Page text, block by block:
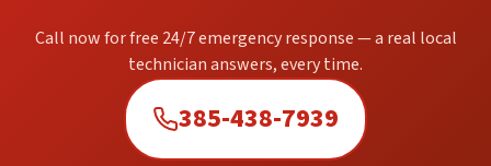
Call now for free 24/7 emergency response — a real local
technician answers, every time.
385-438-7939